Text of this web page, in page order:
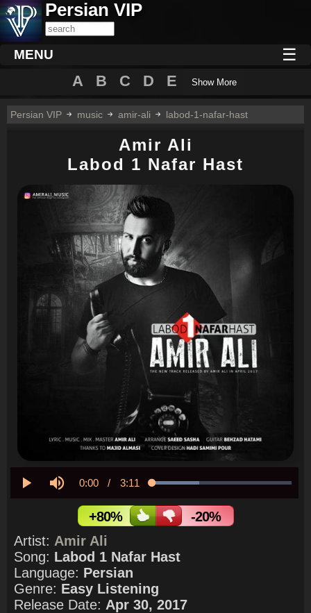
Persian VIP
MENU ☰
A B C D E Show More
Persian VIP music amir-ali labod-1-nafar-hast
Amir Ali
Labod 1 Nafar Hast
Current
Time
0:00 / Duration
3:11 Loaded:
+80%
-20%
Artist: Amir Ali
Song: Labod 1 Nafar Hast
Language: Persian
Genre: Easy Listening
Release Date: Apr 30, 2017